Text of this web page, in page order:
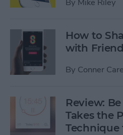
How to
with
By Conner
Review:
Takes the
Technique